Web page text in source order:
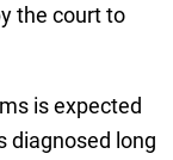
the court to
is expected
diagnosed long